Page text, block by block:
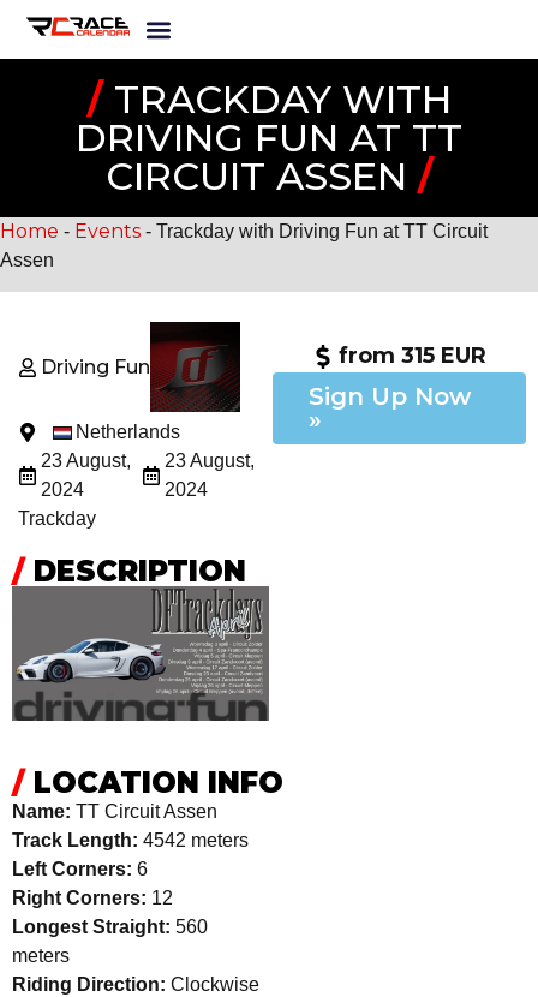
/TRACKDAY WITH
DRIVING FUN AT TT
CIRCUIT ASSEN /
Home - Events - Trackday with Driving Fun at TT Circuit
Assen
Driving Fun
Netherlands
23 August,
2024
23 August,
2024
Trackday
from 315 EUR
Sign Up Now
»
/DESCRIPTION
/LOCATION INFO
Name: TT Circuit Assen
Track Length: 4542 meters
Left Corners: 6
Right Corners: 12
Longest Straight: 560
meters
Riding Direction: Clockwise